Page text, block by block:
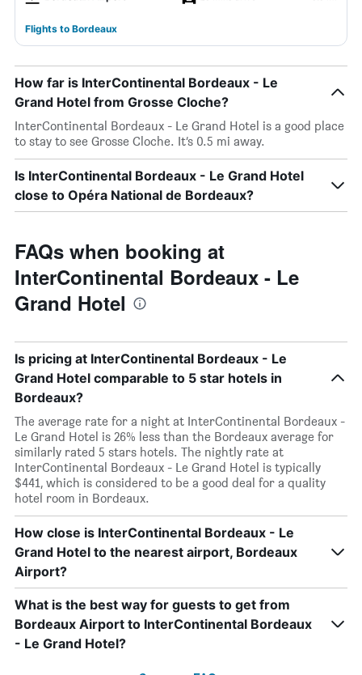
Flights to Bordeaux
How far is InterContinental Bordeaux - Le
Grand Hotel from Grosse Cloche?
InterContinental Bordeaux - Le Grand Hotel is a good place
to stay to see Grosse Cloche. It’s 0.5 mi away.
Is InterContinental Bordeaux - Le Grand Hotel
close to Opéra National de Bordeaux?
FAQs when booking at
InterContinental Bordeaux - Le
Grand Hotel
Is pricing at InterContinental Bordeaux - Le
Grand Hotel comparable to 5 star hotels in
Bordeaux?
The average rate for a night at InterContinental Bordeaux -
Le Grand Hotel is 26% less than the Bordeaux average for
similarly rated 5 stars hotels. The nightly rate at
InterContinental Bordeaux - Le Grand Hotel is typically
$441, which is considered to be a good deal for a quality
hotel room in Bordeaux.
How close is InterContinental Bordeaux - Le
Grand Hotel to the nearest airport, Bordeaux
Airport?
What is the best way for guests to get from
Bordeaux Airport to InterContinental Bordeaux
- Le Grand Hotel?